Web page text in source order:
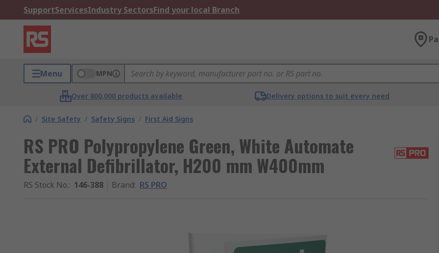
SupportServicesIndustry SectorsFind your local Branch
Menu MPN
Over 800,000 products available Delivery options to suit every need
/ Site Safety / Safety Signs / First Aid Signs
RS PRO Polypropylene Green, White Automate
External Defibrillator, H200 mm W400mm
RS Stock No.: 146-388 Brand: RS PRO